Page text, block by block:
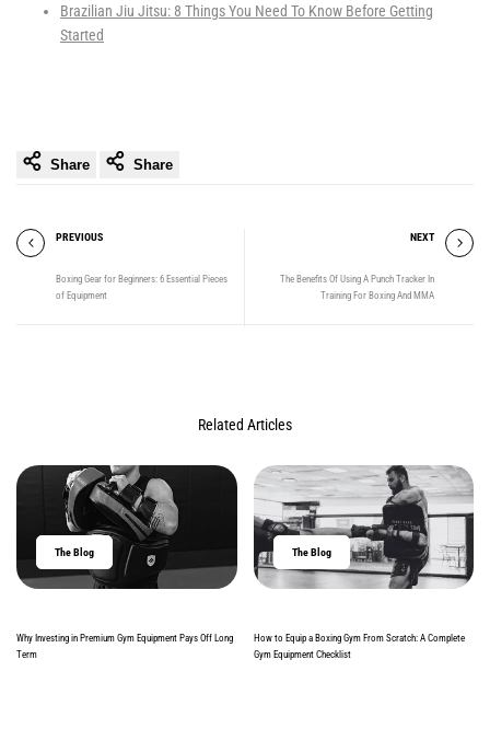
Brazilian Jiu Jitsu: 8 Things You Need To Know Before Getting
Started
Share Share
PREVIOUS
Boxing Gear for Beginners: 6 Essential Pieces
of Equipment
NEXT
The Benefits Of Using A Punch Tracker In
Training For Boxing And MMA
Related Articles
The Blog
Why Investing in Premium Gym Equipment Pays Off Long
Term
The Blog
How to Equip a Boxing Gym From Scratch: A Complete
Gym Equipment Checklist